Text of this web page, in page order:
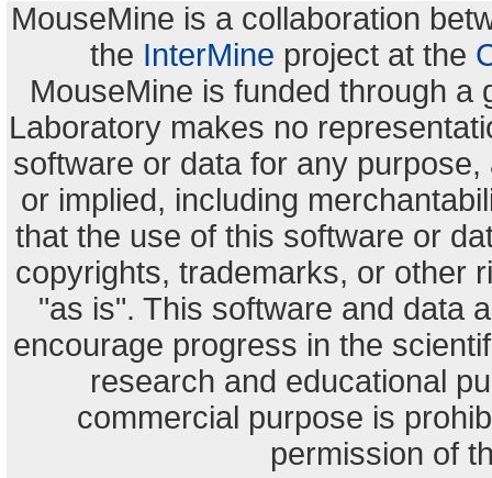
MouseMine is a collaboration
the InterMine project at the
MouseMine is funded through a
Laboratory makes no
software or data for any
or implied, including
that the use of this software or
copyrights, trademarks, or other
"as is". This software and data
encourage progress in the
research and educational
commercial purpose is
permission of